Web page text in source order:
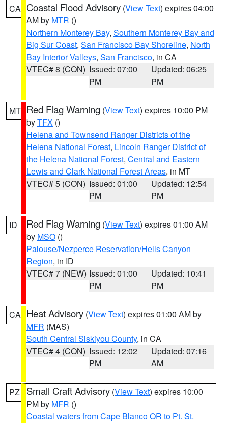
CA Coastal Flood Advisory (View Text) expires 04:00
AM by MTR ()
Northern Monterey Bay, Southern Monterey Bay and
Big Sur Coast, San Francisco Bay Shoreline, North
Bay Interior Valleys, San Francisco, in CA
VTEC# 8 (CON) Issued: 07:00
PM
Updated: 06:25
PM
MT Red Flag Warning (View Text) expires 10:00 PM
byTFX ()
Helena and Townsend Ranger Districts of the
Helena National Forest, Lincoln Ranger District of
the Helena National Forest, Central and Eastern
Lewis and Clark National Forest Areas, in MT
VTEC# 5 (CON) Issued: 01:00
PM
Updated: 12:54
PM
ID Red Flag Warning (View Text) expires 01:00 AM
by MSO ()
Palouse/Nezperce Reservation/Hells Canyon
Region, in ID
VTEC# 7 (NEW) Issued: 01:00
PM
Updated: 10:41
PM
CA Heat Advisory (View Text) expires 01:00 AM by
MFR (MAS)
South Central Siskiyou County, in CA
VTEC# 4 (CON) Issued: 12:02
PM
Updated: 07:16
AM
PZ Small Craft Advisory (View Text) expires 10:00
PM by MFR ()
Coastal waters from Cape Blanco OR to Pt. St.